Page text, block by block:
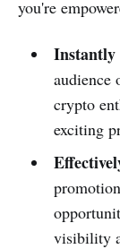
you're
Instantly
audience
crypto
exciting
visibility